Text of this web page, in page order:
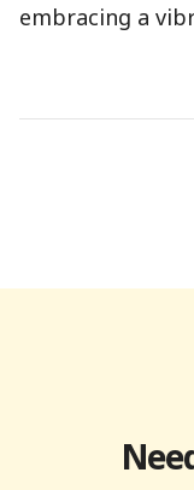
embracing a